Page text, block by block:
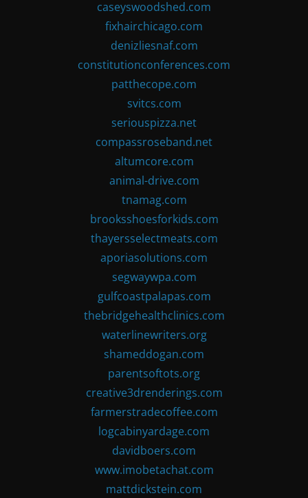
caseyswoodshed.com
fixhairchicago.com
denizliesnaf.com
constitutionconferences.com
patthecope.com
svitcs.com
seriouspizza.net
compassroseband.net
altumcore.com
animal-drive.com
tnamag.com
brooksshoesforkids.com
thayersselectmeats.com
aporiasolutions.com
segwaywpa.com
gulfcoastpalapas.com
thebridgehealthclinics.com
waterlinewriters.org
shameddogan.com
parentsoftots.org
creative3drenderings.com
farmerstradecoffee.com
logcabinyardage.com
davidboers.com
www.imobetachat.com
mattdickstein.com